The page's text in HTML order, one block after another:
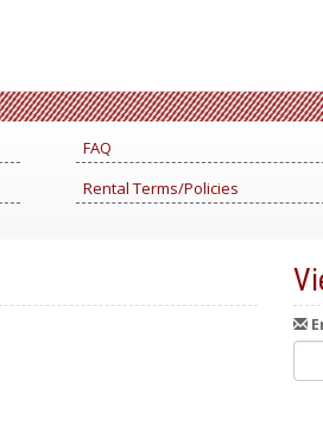
FAQ
Rental Terms/Policies